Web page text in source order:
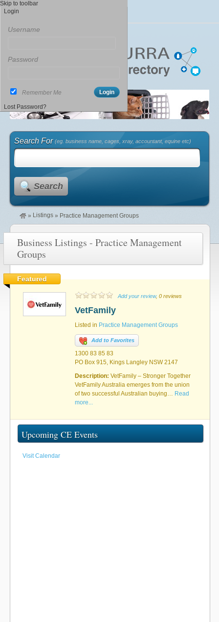
Search For(eg. business name, cages, xray, accountant, equine etc)
Search
» Listings » Practice Management Groups
Business Listings - Practice Management
Groups
Featured
Add your review, 0 reviews
VetFamily
Listed in Practice Management Groups
Add to Favorites
1300 83 85 83
PO Box 915, Kings Langley NSW 2147
Description: VetFamily – Stronger Together
VetFamily Australia emerges from the union
of two successful Australian buying… Read
more...
Upcoming CE Events
Visit Calendar
Skip to toolbar
Login
Username
Password
Remember Me
Lost Password?